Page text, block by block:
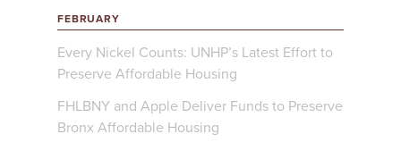
FEBRUARY
Every Nickel Counts: UNHP’s Latest Effort to
Preserve Affordable Housing
FHLBNY and Apple Deliver Funds to Preserve
Bronx Affordable Housing